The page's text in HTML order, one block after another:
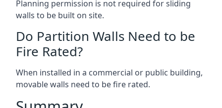
Planning permission is not required for sliding
walls to be built on site.
Do Partition Walls Need to be
Fire Rated?
When installed in a commercial or public building,
movable walls need to be fire rated.